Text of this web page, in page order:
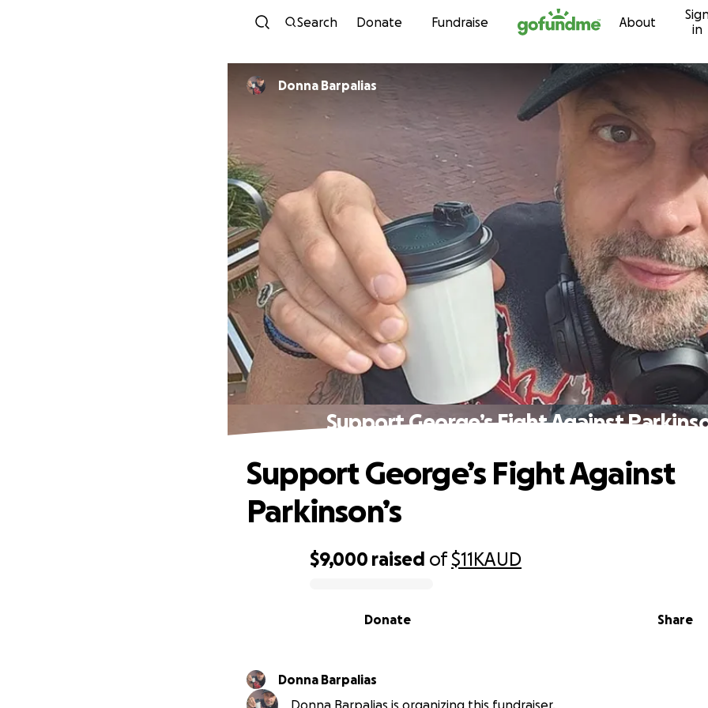
Skip to content
Search Donate Fundraise About
in
Donna Barpalias
Support George’s Fight Against
$9,000 raised of$11KAUD
Share
Donate
Support George’s Fight Against
Parkinson’s
Donna Barpalias
Donna Barpalias is organizing this fundraiser.